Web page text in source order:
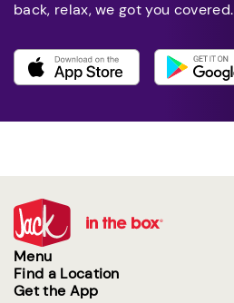
back, relax, we got you covered.
Menu
Find a Location
Get the App